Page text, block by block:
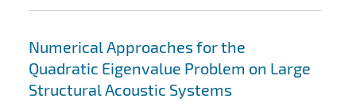
Numerical Approaches for the
Quadratic Eigenvalue Problem on Large
Structural Acoustic Systems